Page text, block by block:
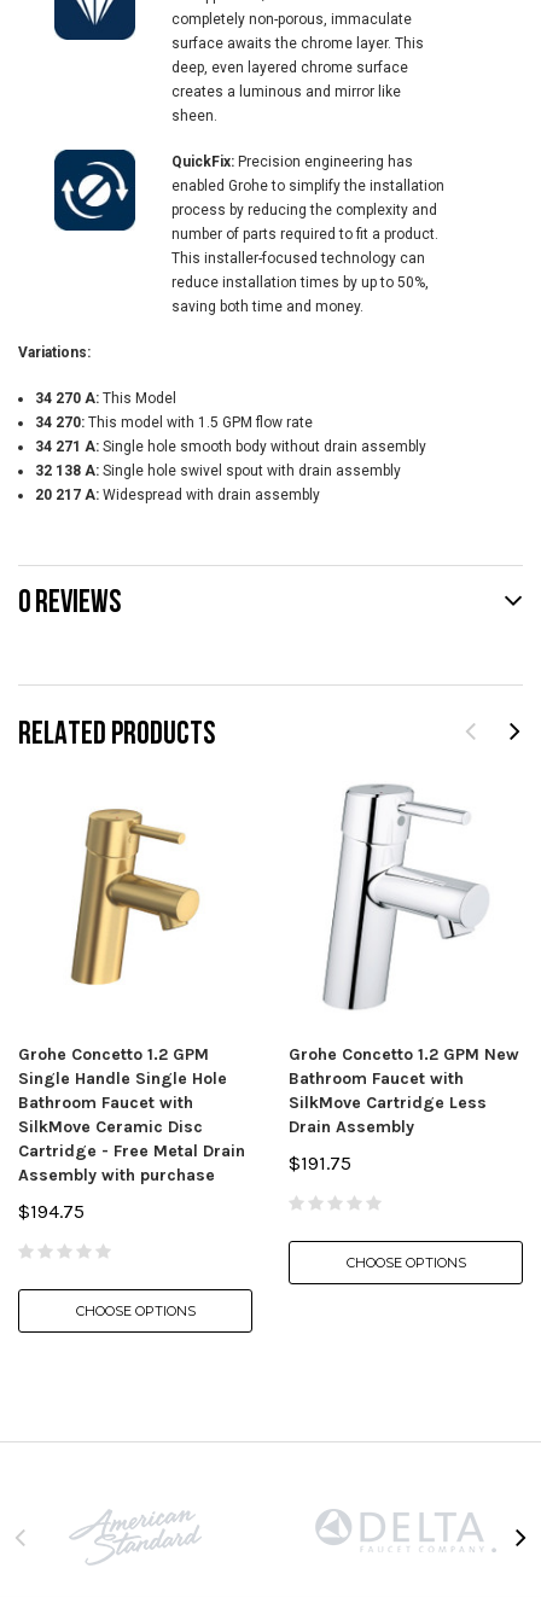
RELATED PRODUCTS
Grohe Concetto 1.2 GPM
Single Handle Single Hole
Bathroom Faucet with
SilkMove Ceramic Disc
Cartridge - Free Metal Drain
Assembly with purchase
$194.75
CHOOSE OPTIONS
Grohe Concetto 1.2 GPM New
Bathroom Faucet with
SilkMove Cartridge Less
Drain Assembly
$191.75
CHOOSE OPTIONS
completely non-porous, immaculate
surface awaits the chrome layer. This
deep, even layered chrome surface
creates a luminous and mirror like
sheen.
QuickFix: Precision engineering has
enabled Grohe to simplify the installation
process by reducing the complexity and
number of parts required to fit a product.
This installer-focused technology can
reduce installation times by up to 50%,
saving both time and money.
Variations:
34 270 A: This Model
34 270: This model with 1.5 GPM flow rate
34 271 A: Single hole smooth body without drain assembly
32 138 A: Single hole swivel spout with drain assembly
20 217 A: Widespread with drain assembly
0 REVIEWS